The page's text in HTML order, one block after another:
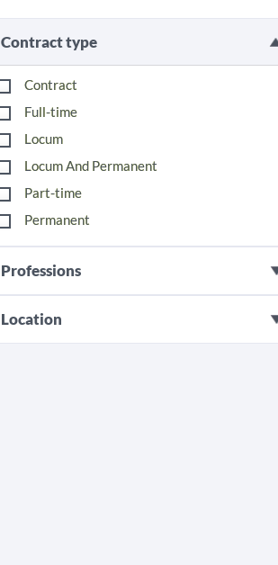
Contract type
Contract
Full-time
Locum
Locum And Permanent
Part-time
Permanent
Professions
Location